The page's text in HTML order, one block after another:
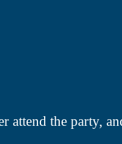
attend the party,